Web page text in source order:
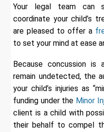
Your legal team can
coordinate your child’s
are pleased to offer a
to set your mind at ease
Because concussion is
remain undetected, the
your child’s injuries as
funding under the Minor
client is a child with
their behalf to compel